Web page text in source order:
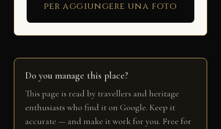
per aggiungere una foto
Do you manage this place?
This page is read by travellers and heritage
enthusiasts who find it on Google. Keep it
accurate — and make it work for you. Free for